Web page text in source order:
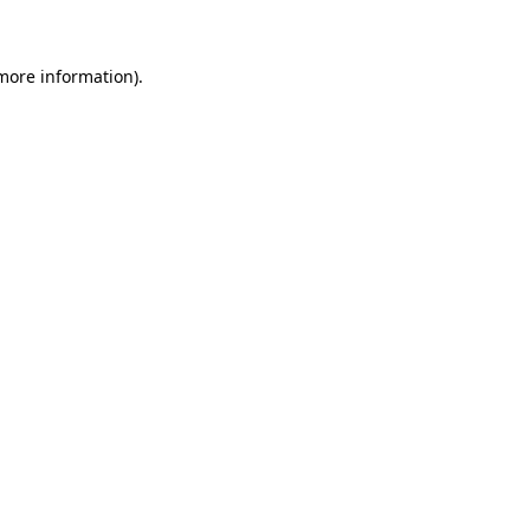
information).